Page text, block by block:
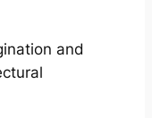
and